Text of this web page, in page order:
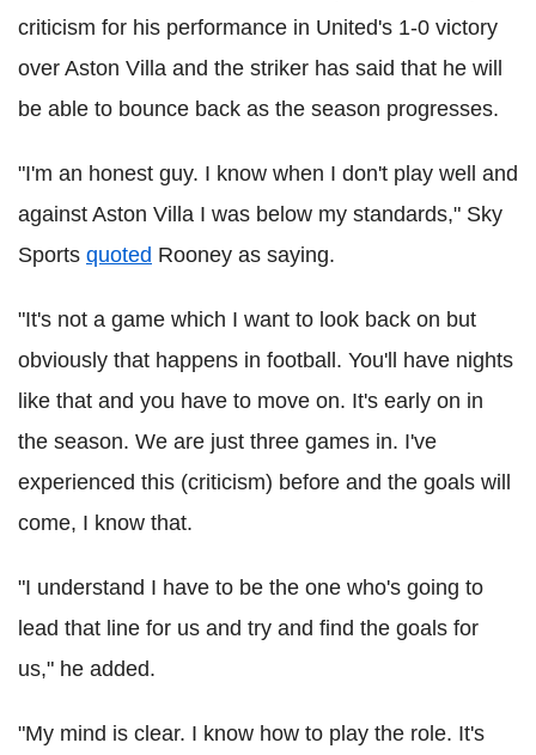
criticism for his performance in United's 1-0 victory
over Aston Villa and the striker has said that he will
be able to bounce back as the season progresses.
"I'm an honest guy. I know when I don't play well and
against Aston Villa I was below my standards," Sky
Sports quoted Rooney as saying.
"It's not a game which I want to look back on but
obviously that happens in football. You'll have nights
like that and you have to move on. It's early on in
the season. We are just three games in. I've
experienced this (criticism) before and the goals will
come, I know that.
"I understand I have to be the one who's going to
lead that line for us and try and find the goals for
us," he added.
"My mind is clear. I know how to play the role. It's